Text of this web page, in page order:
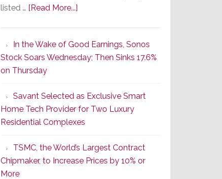
listed … [Read More...]
Dawn
of
New
Era
as
ADI
Global
Formally
Splits
In the Wake of Good Earnings, Sonos
Stock Soars Wednesday; Then Sinks 17.6%
on Thursday
Savant Selected as Exclusive Smart
Home Tech Provider for Two Luxury
Residential Complexes
TSMC, the World’s Largest Contract
Chipmaker, to Increase Prices by 10% or
More